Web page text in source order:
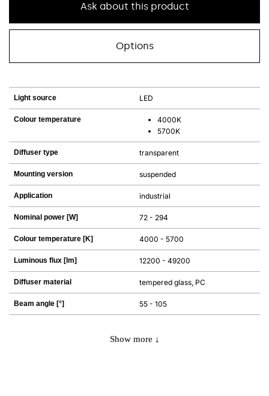
Ask about this product
Options
Light source LED
Colour temperature
4000K
5700K
Diffuser type transparent
Mounting version suspended
Application industrial
Nominal power [W] 72 - 294
Colour temperature [K] 4000 - 5700
Luminous flux [lm] 12200 - 49200
Diffuser material tempered glass, PC
Beam angle [°] 55 - 105
Show more ↓